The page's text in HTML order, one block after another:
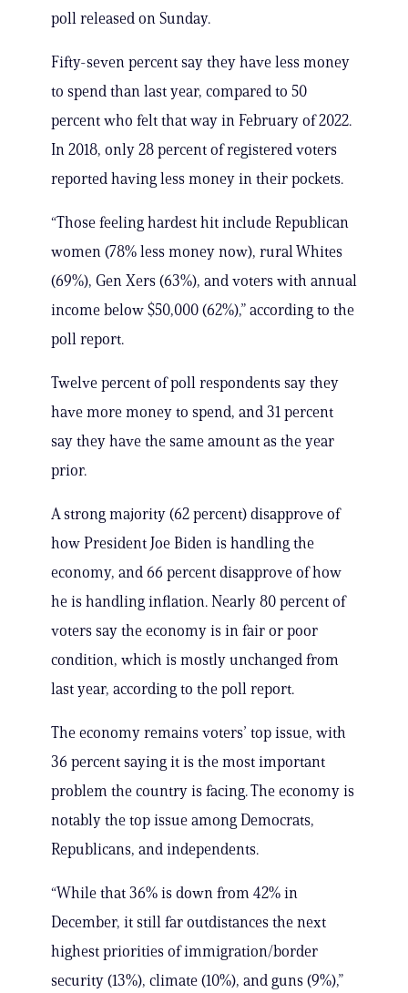
poll released on Sunday.
Fifty-seven percent say they have less money
to spend than last year, compared to 50
percent who felt that way in February of 2022.
In 2018, only 28 percent of registered voters
reported having less money in their pockets.
“Those feeling hardest hit include Republican
women (78% less money now), rural Whites
(69%), Gen Xers (63%), and voters with annual
income below $50,000 (62%),” according to the
poll report.
Twelve percent of poll respondents say they
have more money to spend, and 31 percent
say they have the same amount as the year
prior.
A strong majority (62 percent) disapprove of
how President Joe Biden is handling the
economy, and 66 percent disapprove of how
he is handling inflation. Nearly 80 percent of
voters say the economy is in fair or poor
condition, which is mostly unchanged from
last year, according to the poll report.
The economy remains voters’ top issue, with
36 percent saying it is the most important
problem the country is facing. The economy is
notably the top issue among Democrats,
Republicans, and independents.
“While that 36% is down from 42% in
December, it still far outdistances the next
highest priorities of immigration/border
security (13%), climate (10%), and guns (9%),”